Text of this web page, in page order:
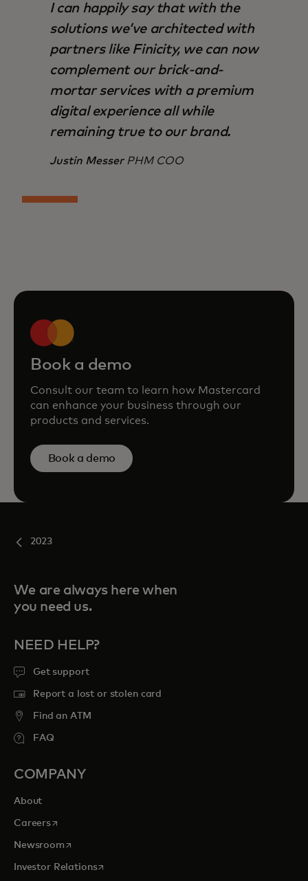
I can happily say that with the
solutions we’ve architected with
partners like Finicity, we can now
complement our brick-and-
mortar services with a premium
digital experience all while
remaining true to our brand.
Justin Messer PHM COO
Book a demo
Consult our team to learn how Mastercard
can enhance your business through our
products and services.
Book a demo
2023
We are always here when
you need us.
NEED HELP?
Get support
Report a lost or stolen card
Find an ATM
FAQ
COMPANY
About
Careersopens in a new tab
Newsroomopens in a new tab
Investor Relationsopens in a new tab